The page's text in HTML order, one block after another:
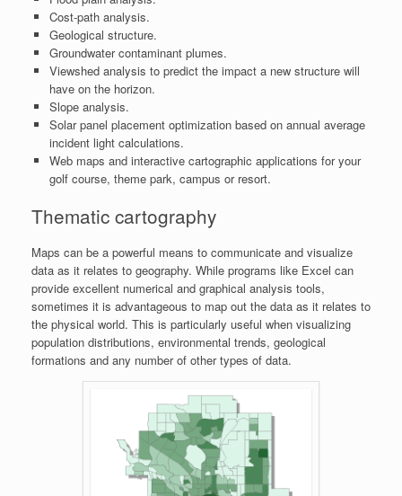
Cost-path analysis.
Geological structure.
Groundwater contaminant plumes.
Viewshed analysis to predict the impact a new structure will
have on the horizon.
Slope analysis.
Solar panel placement optimization based on annual average
incident light calculations.
Web maps and interactive cartographic applications for your
golf course, theme park, campus or resort.
Thematic cartography
Maps can be a powerful means to communicate and visualize
data as it relates to geography. While programs like Excel can
provide excellent numerical and graphical analysis tools,
sometimes it is advantageous to map out the data as it relates to
the physical world. This is particularly useful when visualizing
population distributions, environmental trends, geological
formations and any number of other types of data.